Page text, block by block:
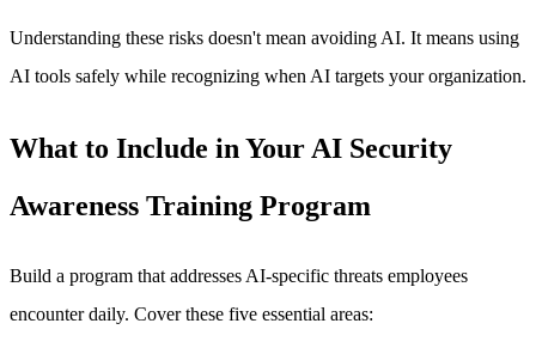
Understanding these risks doesn't mean avoiding AI. It means using
AI tools safely while recognizing when AI targets your organization.
What to Include in Your AI Security
Awareness Training Program
Build a program that addresses AI-specific threats employees
encounter daily. Cover these five essential areas: